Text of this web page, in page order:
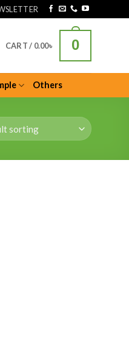
CART / 0.00৳ 0
Others